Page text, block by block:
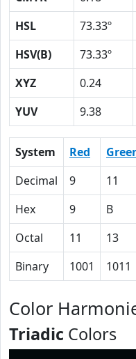
HSL
73.33º
HSV(B)
73.33º
XYZ
0.24
YUV
9.38
System Red
Decimal
9 11
Hex
9 B
Octal
11 13
Binary
1001 1011
Color
Triadic Colors